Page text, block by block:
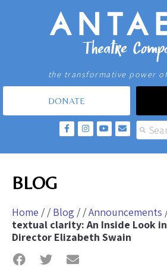
the transformative power
DONATE
BLOG
Home / / Blog / /Announcements
textual clarity: An Inside Look
Director Elizabeth Swain